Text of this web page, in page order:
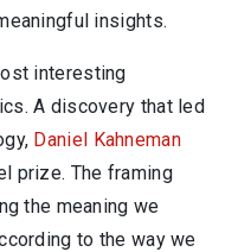
insights.
interesting
A discovery that led
Daniel Kahneman
prize. The framing
the meaning we
to the way we